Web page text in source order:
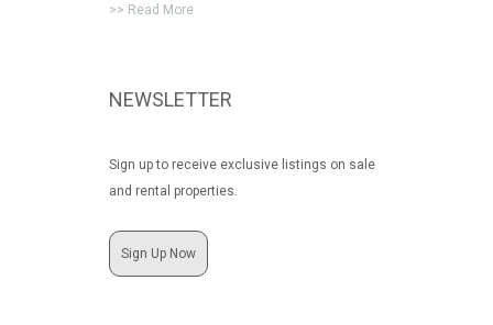
>> Read More
NEWSLETTER
Sign up to receive exclusive listings on sale
and rental properties.
Sign Up Now